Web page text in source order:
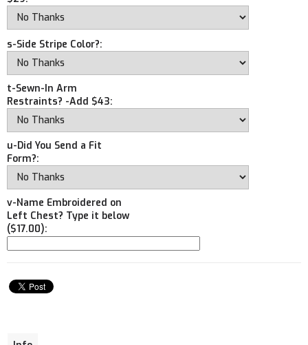
s-Side Stripe Color?:
t-Sewn-In Arm
Restraints? -Add $43:
u-Did You Send a Fit
Form?:
v-Name Embroidered on
Left Chest? Type it below
($17.00):